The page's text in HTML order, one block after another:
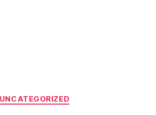
Categories
UNCATEGORIZED